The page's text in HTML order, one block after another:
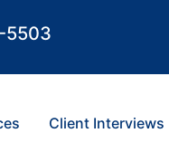
5503
Client Interviews